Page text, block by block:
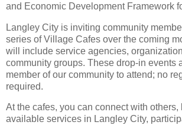
and Economic Development Framework
Langley City is inviting community
series of Village Cafes over the coming
will include service agencies,
community groups. These drop-in events
member of our community to attend; no
required.
At the cafes, you can connect with others,
available services in Langley City,